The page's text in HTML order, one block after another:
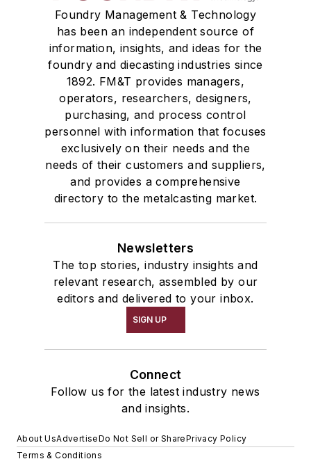
Foundry Management & Technology
has been an independent source of
information, insights, and ideas for the
foundry and diecasting industries since
1892. FM&T provides managers,
operators, researchers, designers,
purchasing, and process control
personnel with information that focuses
exclusively on their needs and the
needs of their customers and suppliers,
and provides a comprehensive
directory to the metalcasting market.
Newsletters
The top stories, industry insights and
relevant research, assembled by our
editors and delivered to your inbox.
SIGN UP
Connect
Follow us for the latest industry news
and insights.
About UsAdvertiseDo Not Sell or SharePrivacy Policy
Terms & Conditions